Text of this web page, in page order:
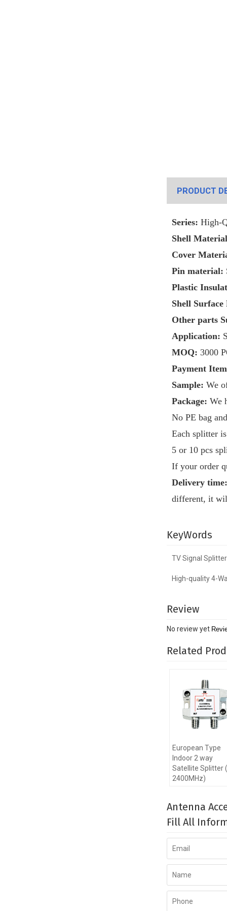
PRODUCT
Series: High-
Shell
Cover
Pin material:
Plastic
Shell Surface
Other parts
Application:
MOQ: 3000
Payment Item
Sample: We
Package: We
No PE bag
Each splitter
5 or 10 pcs
If your order
Delivery time:
different, it
KeyWords
TV Signal Splitter
High-quality 4-
Review
No review yet
Related
European Type
Indoor 2 way
Satellite Splitter
2400MHz)
Antenna
Fill All